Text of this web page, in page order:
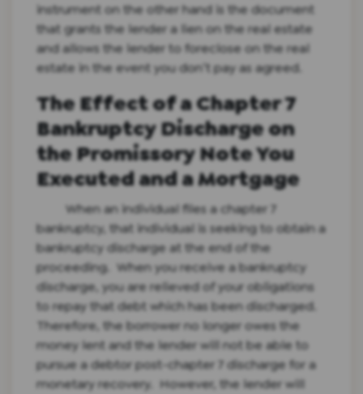
instrument on the other hand is the document
that grants the lender a lien on the real estate
and allows the lender to foreclose on the real
estate in the event you don’t pay as agreed.
The Effect of a Chapter 7
Bankruptcy Discharge on
the Promissory Note You
Executed and a Mortgage
When an individual files a chapter 7
bankruptcy, that individual is seeking to obtain a
bankruptcy discharge at the end of the
proceeding. When you receive a bankruptcy
discharge, you are relieved of your obligations
to repay that debt which has been discharged.
Therefore, the borrower no longer owes the
money lent and the lender will not be able to
pursue a debtor post-chapter 7 discharge for a
monetary recovery. However, the lender will